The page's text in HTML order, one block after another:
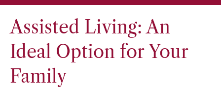
Assisted Living: An
Ideal Option for Your
Family